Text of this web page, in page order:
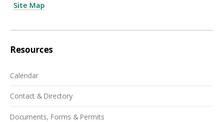
Site Map
Resources
Calendar
Contact & Directory
Documents, Forms & Permits